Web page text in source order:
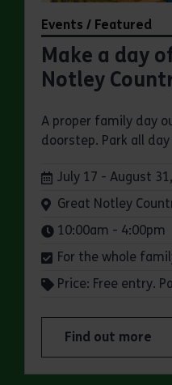
Events / Featured
Make a day
Notley
A proper family day
doorstep. Park all
Dates:
July 17 - August
Venue:
Great Notley
Times:
10:00am - 4:00pm
For the whole
Price: Free entry.
Find out more
about Make a